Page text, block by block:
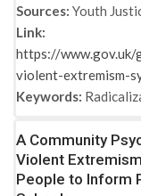
Sources: Youth
Link:
https://
violent-extremism-
Keywords:
A Community
Violent
People to Inform